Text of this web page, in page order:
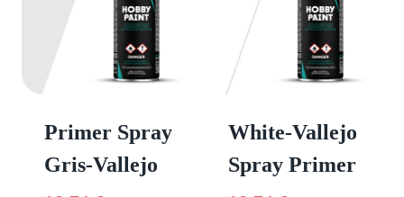
Primer Spray
Gris-Vallejo
White-Vallejo
Spray Primer